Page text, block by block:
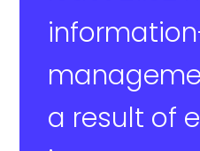
a result of